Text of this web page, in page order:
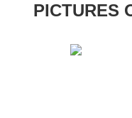
PICTURES